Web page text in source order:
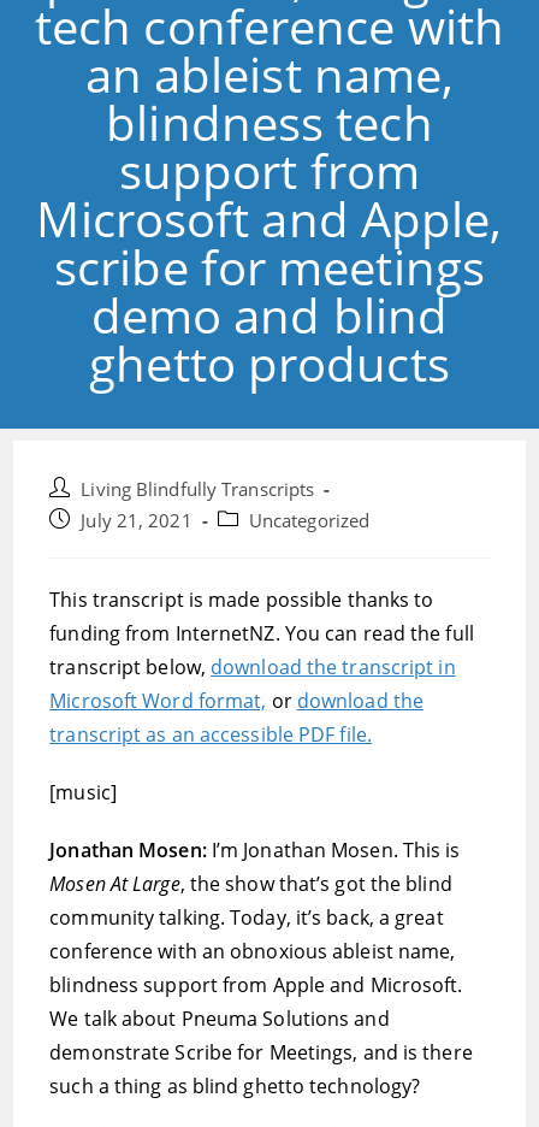
tech conference with
an ableist name,
blindness tech
support from
Microsoft and Apple,
scribe for meetings
demo and blind
ghetto products
Post
author:
Living Blindfully Transcripts
PostJuly 21, 2021
PostUncategorized
This transcript is made possible thanks to
funding from InternetNZ. You can read the full
transcript below, download the transcript in
Microsoft Word format, or download the
transcript as an accessible PDF file.
[music]
Jonathan Mosen: I’m Jonathan Mosen. This is
Mosen At Large, the show that’s got the blind
community talking. Today, it’s back, a great
conference with an obnoxious ableist name,
blindness support from Apple and Microsoft.
We talk about Pneuma Solutions and
demonstrate Scribe for Meetings, and is there
such a thing as blind ghetto technology?